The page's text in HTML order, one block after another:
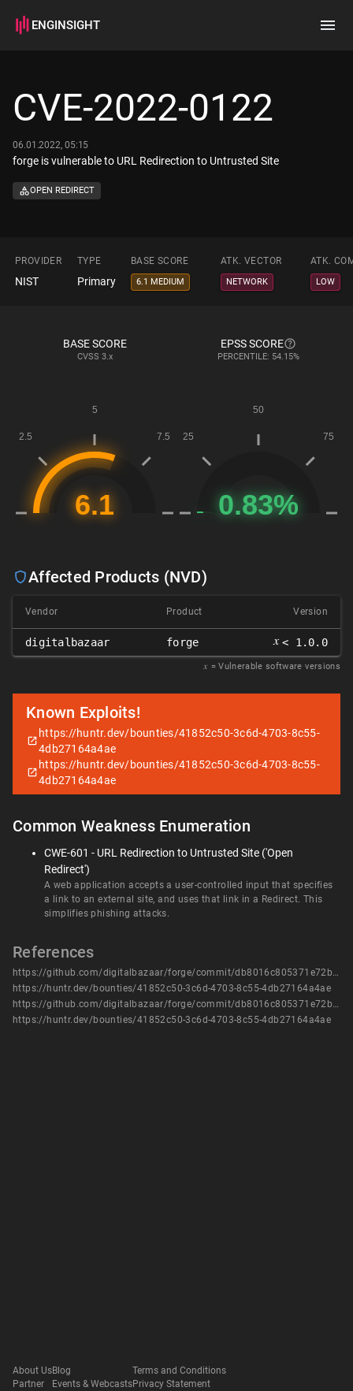
ENGINSIGHT
How it works
CVE-2022-0122
06.01.2022, 05:15
forge is vulnerable to URL Redirection to Untrusted Site
OPEN REDIRECT
PROVIDER TYPE BASE SCORE ATK. VECTOR ATK.
NIST Primary 6.1 MEDIUM NETWORK LOW
BASE SCORE
CVSS 3.x
EPSS SCORE
PERCENTILE: 54.15%
Affected Products (NVD)
Vendor Product Version
digitalbazaar forge 𝑥 < 1.0.0
𝑥 = Vulnerable software versions
Known Exploits!
https://huntr.dev/bounties/41852c50-3c6d-4703-8c55-
4db27164a4ae
https://huntr.dev/bounties/41852c50-3c6d-4703-8c55-
4db27164a4ae
Common Weakness Enumeration
CWE-601 - URL Redirection to Untrusted Site ('Open
Redirect')
A web application accepts a user-controlled input that specifies
a link to an external site, and uses that link in a Redirect. This
simplifies phishing attacks.
References
https://github.com/digitalbazaar/forge/commit/db8016c805371e72b06d8e2edfe0ace0df934a5e
https://huntr.dev/bounties/41852c50-3c6d-4703-8c55-4db27164a4ae
https://github.com/digitalbazaar/forge/commit/db8016c805371e72b06d8e2edfe0ace0df934a5e
https://huntr.dev/bounties/41852c50-3c6d-4703-8c55-4db27164a4ae
About Us
Partner
Blog
Events & Webcasts
Terms and Conditions
Privacy Statement